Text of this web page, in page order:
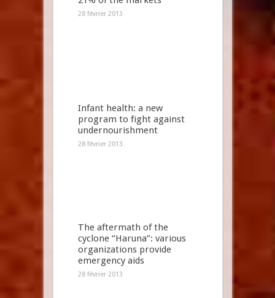
28 février 2013
Infant health: a new
program to fight against
undernourishment
28 février 2013
The aftermath of the
cyclone “Haruna”: various
organizations provide
emergency aids
28 février 2013